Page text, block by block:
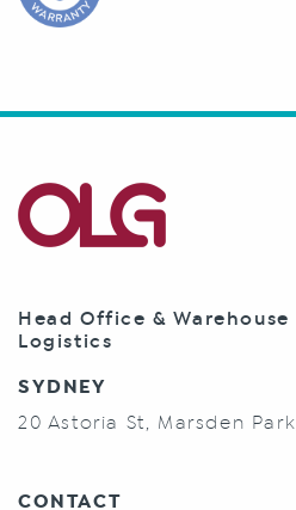
Head Office &
Logistics
SYDNEY
20 Astoria St, Marsden
CONTACT